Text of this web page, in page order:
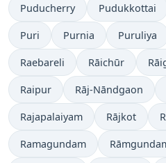
Puducherry Pudukkottai
Puri Purnia Puruliya
Raebareli Rāichūr
Raipur Rāj-Nāndgaon
Rajapalaiyam Rājkot
Ramagundam